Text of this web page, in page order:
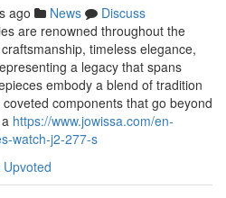
ago News
Discuss
are renowned throughout the
timeless elegance,
a legacy that spans
embody a blend of tradition
components that go beyond
https://www.jowissa.com/en-
watch-j2-277-s